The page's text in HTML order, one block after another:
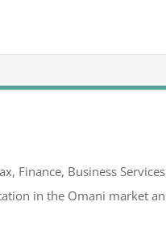
Finance, Business
in the Omani market